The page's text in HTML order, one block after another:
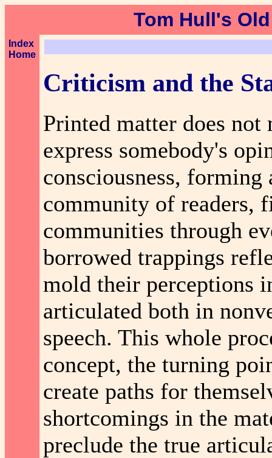
Tom Hull's
Index
Home
Criticism and the
Printed matter does
express somebody's
consciousness, forming
community of readers,
communities through
borrowed trappings
mold their perceptions
articulated both in
speech. This whole
concept, the turning
create paths for
shortcomings in the
preclude the true